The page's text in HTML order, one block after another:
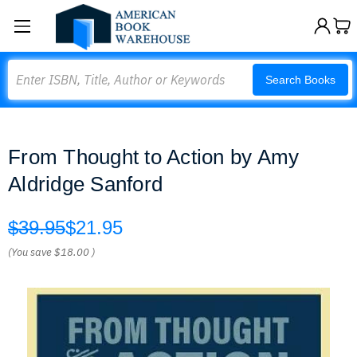
Search Books
From Thought to Action by Amy
Aldridge Sanford
$39.95$21.95
(You save$18.00 )